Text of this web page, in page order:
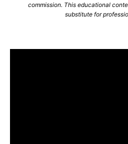
commission. This educational
substitute for